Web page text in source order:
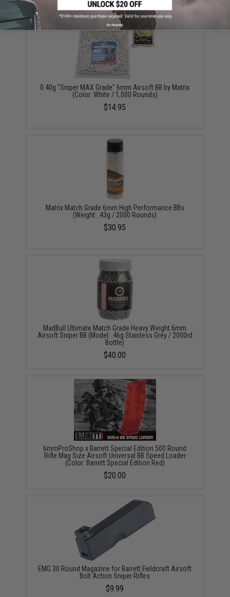
0.40g "Sniper MAX Grade" 6mm Airsoft BB by Matrix
(Color: White / 1,000 Rounds)
$14.95
Matrix Match Grade 6mm High Performance BBs
(Weight: .43g / 2000 Rounds)
$30.95
MadBull Ultimate Match Grade Heavy Weight 6mm
Airsoft Sniper BB (Model: .46g Stainless Grey / 2000rd
Bottle)
$40.00
6mmProShop x Barrett Special Edition 500 Round
Rifle Mag Size Airsoft Universal BB Speed Loader
(Color: Barrett Special Edition Red)
$20.00
EMG 30 Round Magazine for Barrett Fieldcraft Airsoft
Bolt Action Sniper Rifles
$9.99
No thanks